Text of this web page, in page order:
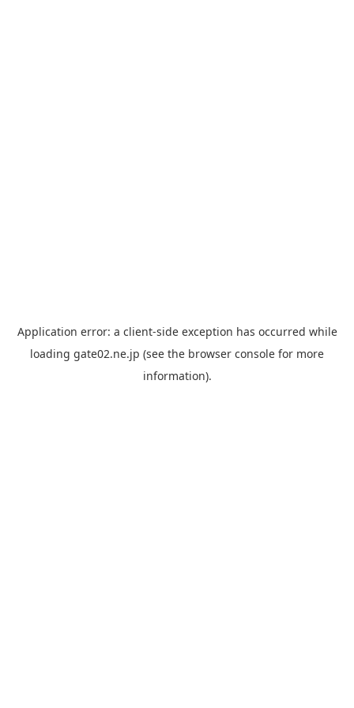
Application error: a client-side exception has occurred while
loading gate02.ne.jp (see the browser console for more
information).